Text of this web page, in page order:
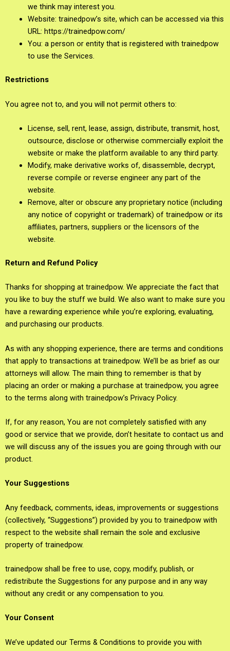
we think may interest you.
Website: trainedpow’s site, which can be accessed via this
URL: https://trainedpow.com/
You: a person or entity that is registered with trainedpow
to use the Services.
Restrictions
You agree not to, and you will not permit others to:
License, sell, rent, lease, assign, distribute, transmit, host,
outsource, disclose or otherwise commercially exploit the
website or make the platform available to any third party.
Modify, make derivative works of, disassemble, decrypt,
reverse compile or reverse engineer any part of the
website.
Remove, alter or obscure any proprietary notice (including
any notice of copyright or trademark) of trainedpow or its
affiliates, partners, suppliers or the licensors of the
website.
Return and Refund Policy
Thanks for shopping at trainedpow. We appreciate the fact that
you like to buy the stuff we build. We also want to make sure you
have a rewarding experience while you’re exploring, evaluating,
and purchasing our products.
As with any shopping experience, there are terms and conditions
that apply to transactions at trainedpow. We’ll be as brief as our
attorneys will allow. The main thing to remember is that by
placing an order or making a purchase at trainedpow, you agree
to the terms along with trainedpow’s Privacy Policy.
If, for any reason, You are not completely satisfied with any
good or service that we provide, don’t hesitate to contact us and
we will discuss any of the issues you are going through with our
product.
Your Suggestions
Any feedback, comments, ideas, improvements or suggestions
(collectively, “Suggestions”) provided by you to trainedpow with
respect to the website shall remain the sole and exclusive
property of trainedpow.
trainedpow shall be free to use, copy, modify, publish, or
redistribute the Suggestions for any purpose and in any way
without any credit or any compensation to you.
Your Consent
We’ve updated our Terms & Conditions to provide you with